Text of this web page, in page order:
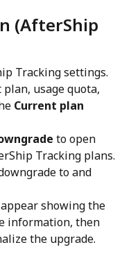
(AfterShip
Tracking settings.
usage quota,
Current plan
to open
Tracking plans.
to and
showing the
information, then
the upgrade.